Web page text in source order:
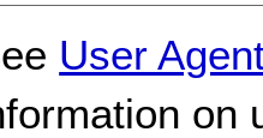
User
on